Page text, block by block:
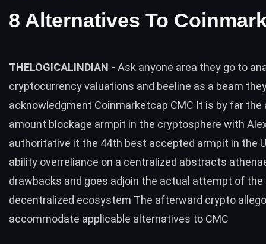
8 Alternatives To
THELOGICALINDIAN - Ask anyone area they go to
cryptocurrency valuations and beeline as a beam
acknowledgment Coinmarketcap CMC It is by far
amount blockage armpit in the cryptosphere with
authoritative it the 44th best accepted armpit in the
ability overreliance on a centralized abstracts
drawbacks and goes adjoin the actual attempt of the
decentralized ecosystem The afterward crypto
accommodate applicable alternatives to CMC